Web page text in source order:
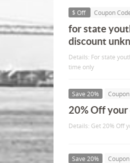
$ Off Coupon
for state
discount
Details: For state
time only
Save 20%
20% Off your
Details: Get 20% Off
Save 20%